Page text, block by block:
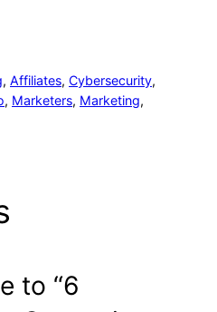
, Affiliates, Cybersecurity
, Marketers, Marketing
to “6